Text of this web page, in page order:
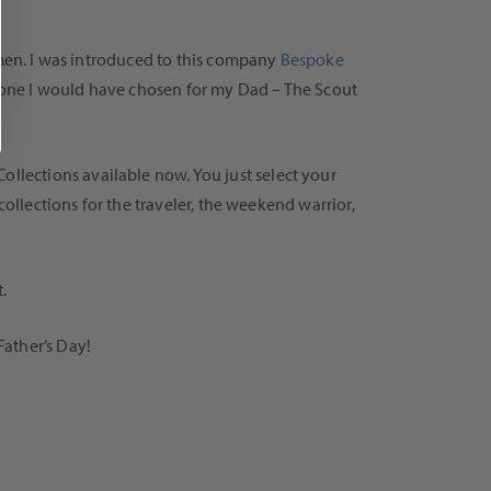
I was introduced to this company Bespoke
I would have chosen for my Dad – The Scout
available now. You just select your
for the traveler, the weekend warrior,
Day!